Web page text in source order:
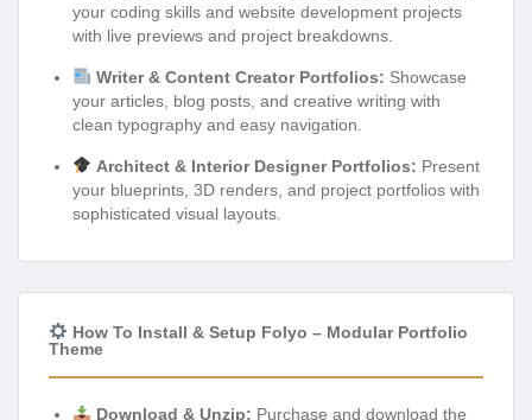
your coding skills and website development projects
with live previews and project breakdowns.
Writer & Content Creator Portfolios: Showcase
your articles, blog posts, and creative writing with
clean typography and easy navigation.
Architect & Interior Designer Portfolios: Present
your blueprints, 3D renders, and project portfolios with
sophisticated visual layouts.
How To Install & Setup Folyo – Modular Portfolio
Theme
Download & Unzip: Purchase and download the